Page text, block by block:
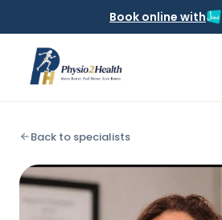
Book online with
Back to specialists